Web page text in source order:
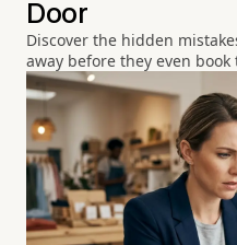
Door
Discover the hidden
away before they even